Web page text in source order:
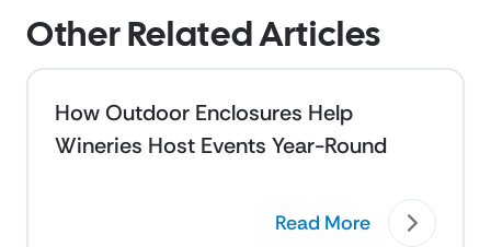
Other Related Articles
How Outdoor Enclosures Help
Wineries Host Events Year-Round
Read More